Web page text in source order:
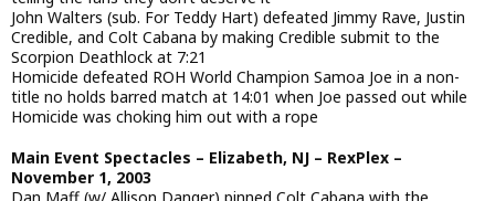
John Walters (sub. For Teddy Hart) defeated Jimmy Rave, Justin
Credible, and Colt Cabana by making Credible submit to the
Scorpion Deathlock at 7:21
Homicide defeated ROH World Champion Samoa Joe in a non-
title no holds barred match at 14:01 when Joe passed out while
Homicide was choking him out with a rope
Main Event Spectacles – Elizabeth, NJ – RexPlex –
November 1, 2003